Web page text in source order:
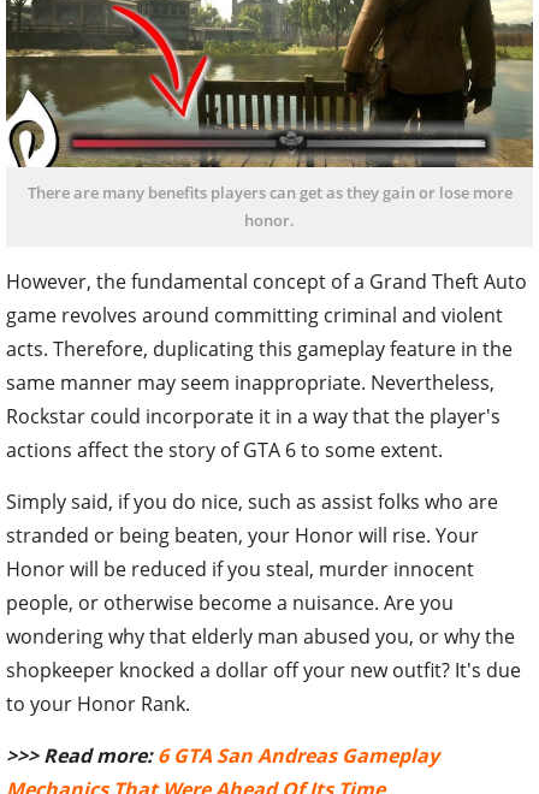
There are many benefits players can get as they gain or lose more
honor.
However, the fundamental concept of a Grand Theft Auto
game revolves around committing criminal and violent
acts. Therefore, duplicating this gameplay feature in the
same manner may seem inappropriate. Nevertheless,
Rockstar could incorporate it in a way that the player's
actions affect the story of GTA 6 to some extent.
Simply said, if you do nice, such as assist folks who are
stranded or being beaten, your Honor will rise. Your
Honor will be reduced if you steal, murder innocent
people, or otherwise become a nuisance. Are you
wondering why that elderly man abused you, or why the
shopkeeper knocked a dollar off your new outfit? It's due
to your Honor Rank.
>>> Read more:6 GTA San Andreas Gameplay